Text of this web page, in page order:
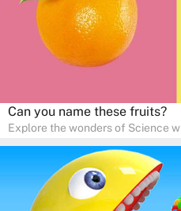
Can you name these fruits?
Explore the wonders of Science
sense of curiosity and help in
is perfect for home study,
pace in a familiar environment.
a fun and educational family
right at home.